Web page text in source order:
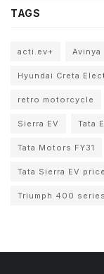
TAGS
acti.ev+ Avinya
Hyundai Creta
retro motorcycle
Sierra EV Tata
Tata Motors FY31
Tata Sierra EV price
Triumph 400 series